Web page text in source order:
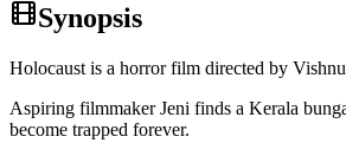
Synopsis
Holocaust is a horror film directed by
Aspiring filmmaker Jeni finds a Kerala
become trapped forever.